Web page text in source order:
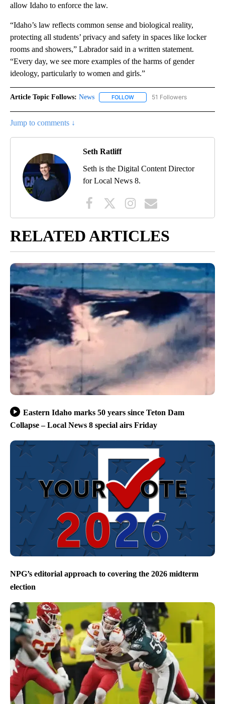
allow Idaho to enforce the law.
“Idaho’s law reflects common sense and biological reality,
protecting all students’ privacy and safety in spaces like locker
rooms and showers,” Labrador said in a written statement.
“Every day, we see more examples of the harms of gender
ideology, particularly to women and girls.”
Article Topic Follows: News FOLLOW FOLLOW "NEWS" TO RECEIVE
51 Followers
Jump to comments ↓
Seth Ratliff
Seth is the Digital Content Director
for Local News 8.
RELATED ARTICLES
Eastern Idaho marks 50 years since Teton Dam
Collapse – Local News 8 special airs Friday
NPG’s editorial approach to covering the 2026 midterm
election